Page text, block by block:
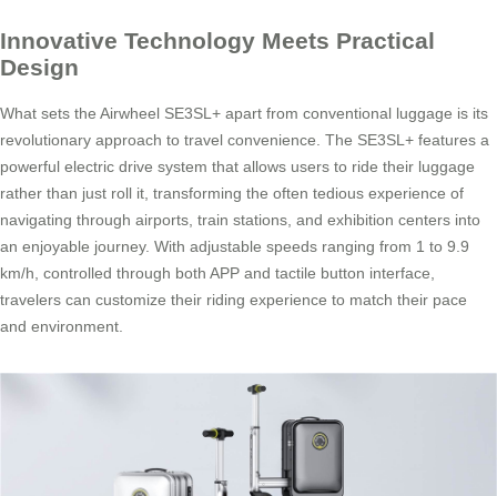
Innovative Technology Meets Practical
Design
What sets the Airwheel SE3SL+ apart from conventional luggage is its
revolutionary approach to travel convenience. The SE3SL+ features a
powerful electric drive system that allows users to ride their luggage
rather than just roll it, transforming the often tedious experience of
navigating through airports, train stations, and exhibition centers into
an enjoyable journey. With adjustable speeds ranging from 1 to 9.9
km/h, controlled through both APP and tactile button interface,
travelers can customize their riding experience to match their pace
and environment.